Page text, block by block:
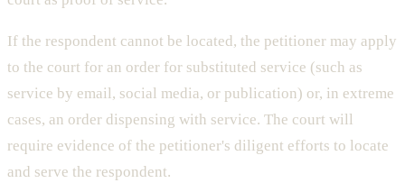
If the respondent cannot be located, the petitioner may apply
to the court for an order for substituted service (such as
service by email, social media, or publication) or, in extreme
cases, an order dispensing with service. The court will
require evidence of the petitioner's diligent efforts to locate
and serve the respondent.